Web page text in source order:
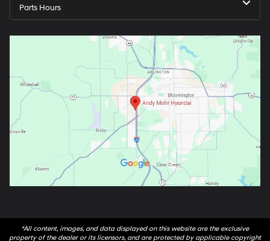
Parts Hours
*All content, images, and data displayed on this website are the exclusive
property of the dealer or its licensors, and are protected by applicable copyright